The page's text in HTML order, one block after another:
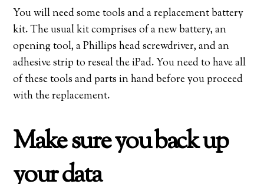
You will need some tools and a replacement battery
kit. The usual kit comprises of a new battery, an
opening tool, a Phillips head screwdriver, and an
adhesive strip to reseal the iPad. You need to have all
of these tools and parts in hand before you proceed
with the replacement.
Make sure you back up
your data